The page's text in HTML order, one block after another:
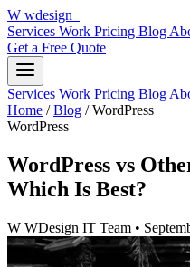
W wdesign
Services Work Pricing Blog
Get a Free Quote
Services Work Pricing Blog
Home / Blog / WordPress
WordPress
WordPress vs
Which Is Best?
W WDesign IT Team •